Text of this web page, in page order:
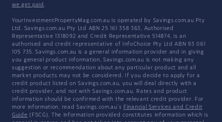
we get paid .
YourInvestmentPropertyMag.com.au is operated by Savings.com.au Pty
Ltd. Savings.com.au Pty Ltd ABN 25 161 358 363, Authorised
Representative 1318092 and Credit Representative 514874, is an
authorised and credit representative of InfoChoice Pty Ltd ABN 93 061
105 735. Savings.com.au is a general information provider and in giving
you general product information, Savings.com.au is not making any
suggestion or recommendation about any particular product and all
market products may not be considered. If you decide to apply for a
credit product listed on Savings.com.au, you will deal directly with a
credit provider, and not with Savings.com.au. Rates and product
information should be confirmed with the relevant credit provider. For
more information, read Savings.com.au's Financial Services and Credit
Guide (FSCG). The information provided constitutes information which is